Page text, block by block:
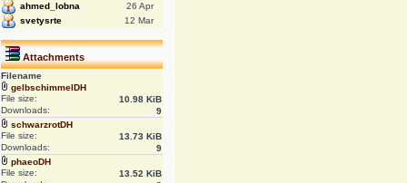
ahmed_lobna
26 Apr
svetysrte
12 Mar
Attachments
Filename
gelbschimmelDH
File size:
10.98 KiB
Downloads:
9
schwarzrotDH
File size:
13.73 KiB
Downloads:
9
phaeoDH
File size:
13.52 KiB